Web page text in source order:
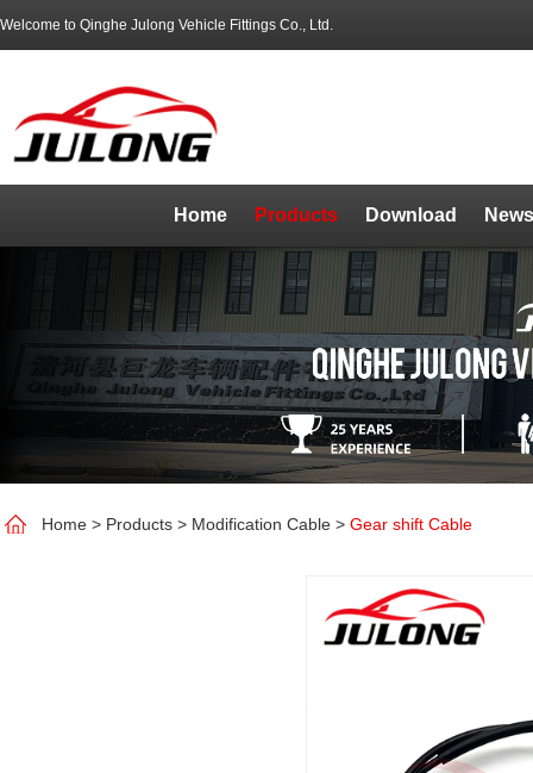
Welcome to Qinghe Julong Vehicle Fittings Co., Ltd.
Home Products Download
Home > Products > Modification Cable > Gear shift Cable